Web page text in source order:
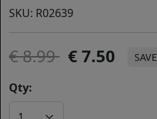
SKU: R02639
8.99 7.50
Qty: